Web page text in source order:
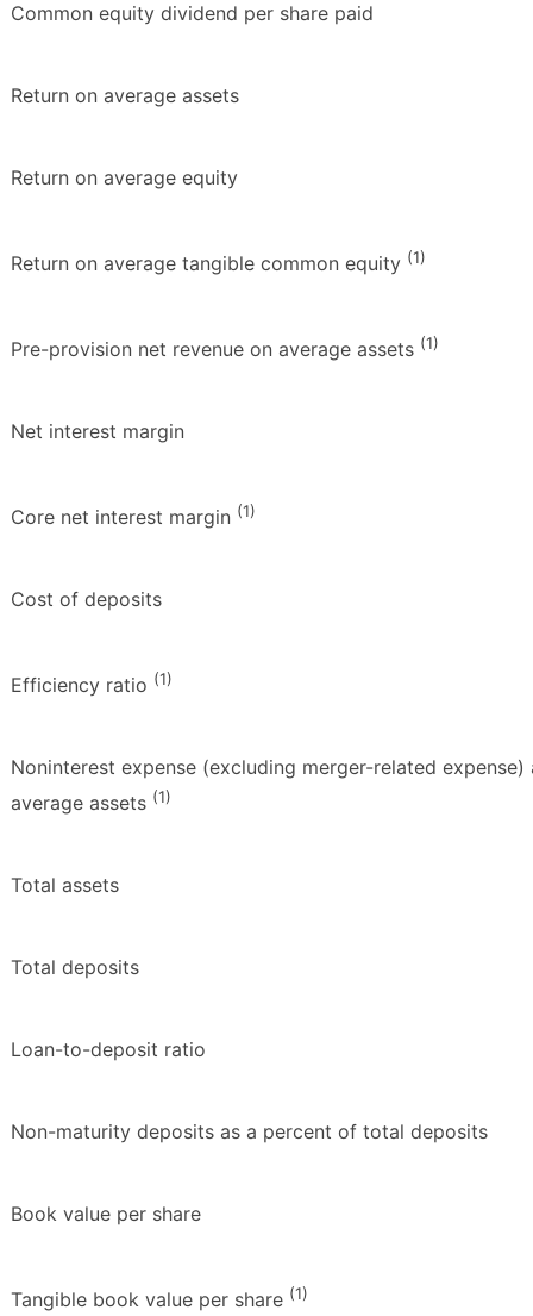
Common equity dividend per share paid
Return on average assets
Return on average equity
Return on average tangible common equity (1)
Pre-provision net revenue on average assets (1)
Net interest margin
Core net interest margin (1)
Cost of deposits
Efficiency ratio (1)
Noninterest expense (excluding merger-related
average assets (1)
Total assets
Total deposits
Loan-to-deposit ratio
Non-maturity deposits as a percent of total deposits
Book value per share
Tangible book value per share (1)